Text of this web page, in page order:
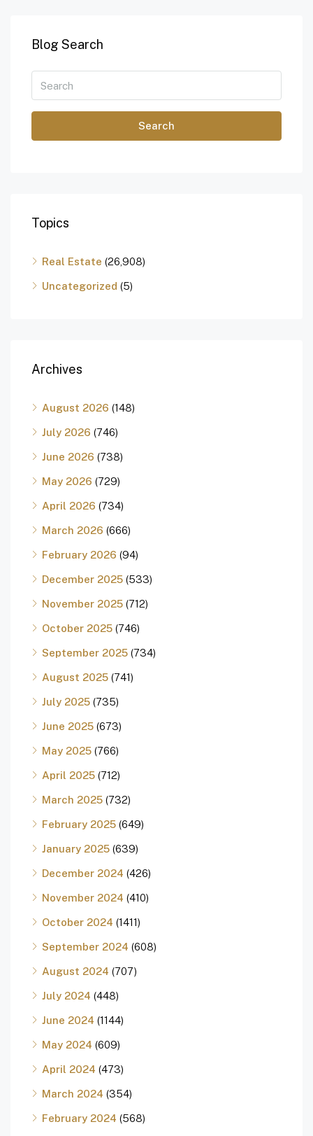
Blog Search
Search
Topics
Real Estate (26,908)
Uncategorized (5)
Archives
August 2026 (148)
July 2026 (746)
June 2026 (738)
May 2026 (729)
April 2026 (734)
March 2026 (666)
February 2026 (94)
December 2025 (533)
November 2025 (712)
October 2025 (746)
September 2025 (734)
August 2025 (741)
July 2025 (735)
June 2025 (673)
May 2025 (766)
April 2025 (712)
March 2025 (732)
February 2025 (649)
January 2025 (639)
December 2024 (426)
November 2024 (410)
October 2024 (1411)
September 2024 (608)
August 2024 (707)
July 2024 (448)
June 2024 (1144)
May 2024 (609)
April 2024 (473)
March 2024 (354)
February 2024 (568)